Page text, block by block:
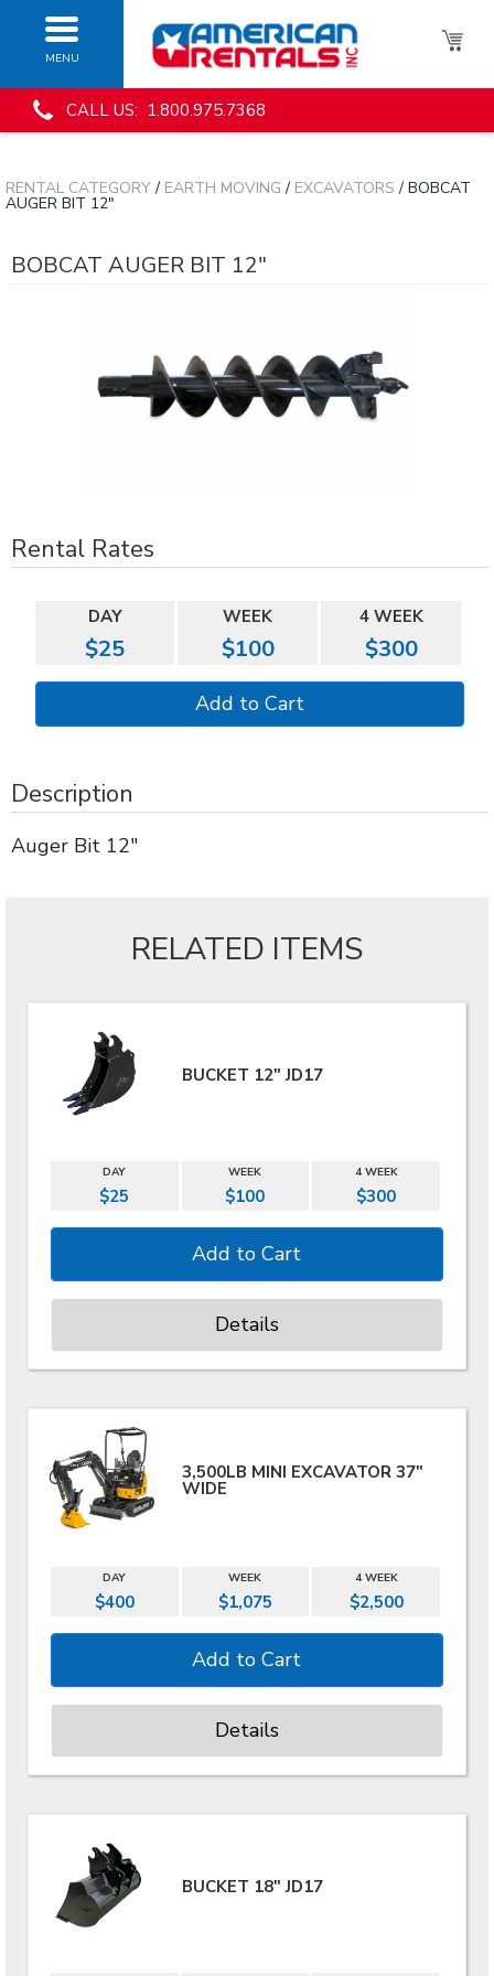
MENU
CALL US: 1.800.975.7368
RENTAL CATEGORY/ EARTH MOVING / EXCAVATORS / BOBCAT
AUGER BIT 12"
BOBCAT AUGER BIT 12"
Rental Rates
DAY WEEK 4 WEEK
$25 $100 $300
Description
Auger Bit 12"
RELATED ITEMS
BUCKET 12" JD17
DAY WEEK 4 WEEK
$25 $100 $300
Details
3,500LB MINI EXCAVATOR 37"
WIDE
DAY WEEK 4 WEEK
$400 $1,075 $2,500
Details
BUCKET 18" JD17